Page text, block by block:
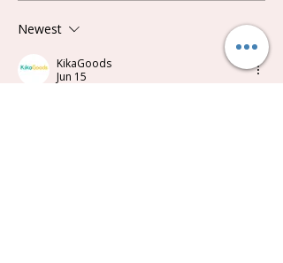
Newest
KikaGoods
Jun 15